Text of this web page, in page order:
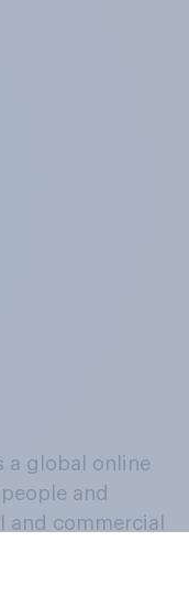
a global online
and
commercial
behaviours